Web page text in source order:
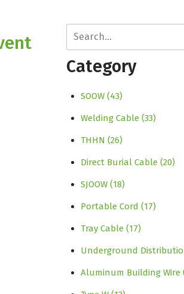
This is a search field
There are no suggestions
Category
SOOW (43)
Welding Cable (33)
THHN (26)
Direct Burial Cable (20)
SJOOW (18)
Portable Cord (17)
Tray Cable (17)
Underground
Aluminum Building Wire